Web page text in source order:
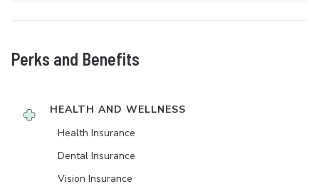
Perks and Benefits
HEALTH AND WELLNESS
Health Insurance
Dental Insurance
Vision Insurance